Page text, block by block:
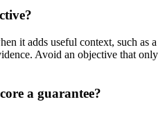
it adds useful context, such as a
Avoid an objective that only
a guarantee?